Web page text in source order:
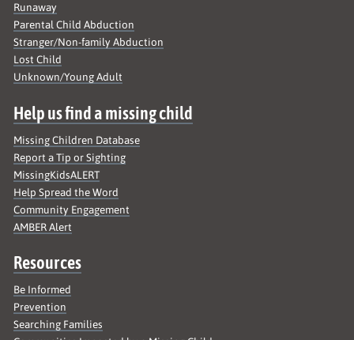
Runaway
Parental Child Abduction
Stranger/Non-family Abduction
Lost Child
Unknown/Young Adult
Help us find a missing child
Missing Children Database
Report a Tip or Sighting
MissingKidsALERT
Help Spread the Word
Community Engagement
AMBER Alert
Resources
Be Informed
Prevention
Searching Families